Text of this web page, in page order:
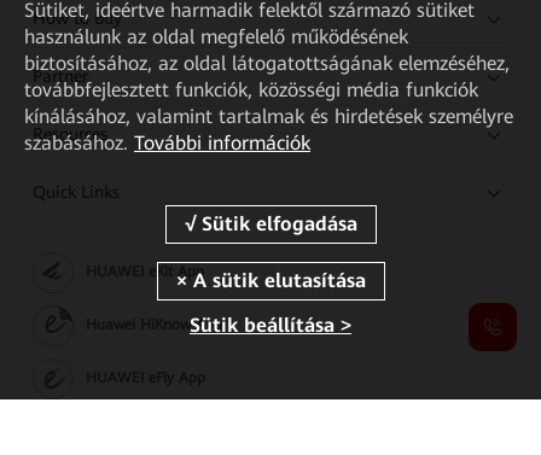
How to Buy
Partner
Resources
Quick Links
HUAWEI eKit App
Huawei HiKnow App
Sütiket, ideértve harmadik felektől származó sütiket
használunk az oldal megfelelő működésének
biztosításához, az oldal látogatottságának elemzéséhez,
továbbfejlesztett funkciók, közösségi média funkciók
kínálásához, valamint tartalmak és hirdetések személyre
szabásához. További információk
Sütik beállítása >